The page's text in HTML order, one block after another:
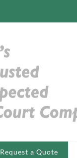
Request a Quote